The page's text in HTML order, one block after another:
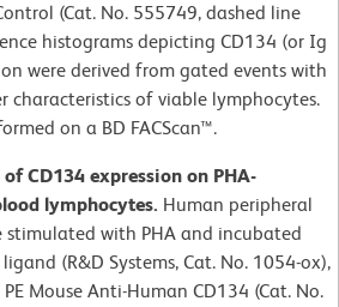
(Cat. No. 555749, dashed line
histograms depicting CD134 (or Ig
were derived from gated events with
characteristics of viable lymphocytes.
on a BD FACScan™.
CD134 expression on PHA-
lymphocytes. Human peripheral
stimulated with PHA and incubated
(R&D Systems, Cat. No. 1054-ox),
Mouse Anti-Human CD134 (Cat. No.